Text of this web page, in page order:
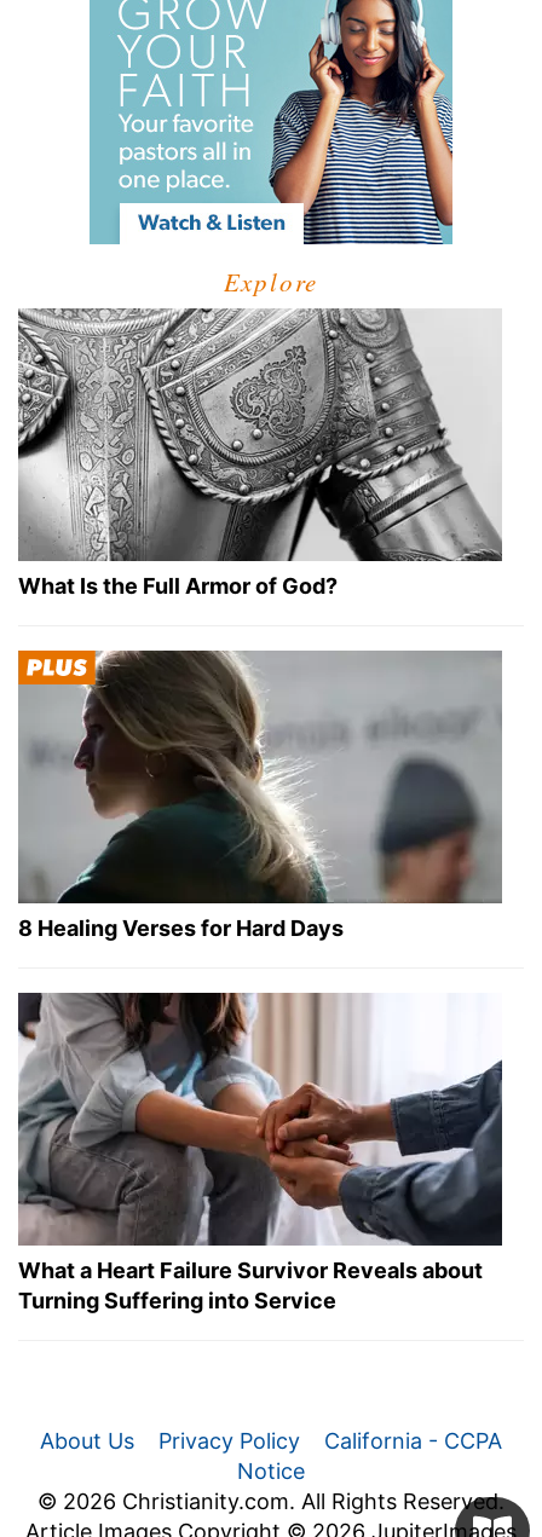
Explore
What Is the Full Armor of God?
8 Healing Verses for Hard Days
What a Heart Failure Survivor Reveals about
Turning Suffering into Service
About Us Privacy Policy
California - CCPA
Notice
© 2026 Christianity.com. All Rights Reserved.